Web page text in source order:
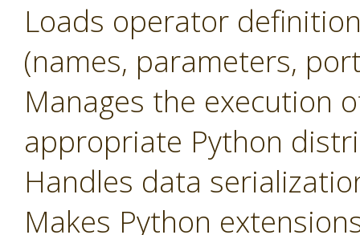
Loads operator
(names, parameters,
Manages the execution
appropriate Python
Handles data
Makes Python